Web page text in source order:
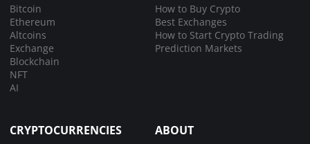
Bitcoin
Ethereum
Altcoins
Exchange
Blockchain
NFT
AI
How to Buy Crypto
Best Exchanges
How to Start Crypto Trading
Prediction Markets
CRYPTOCURRENCIES ABOUT